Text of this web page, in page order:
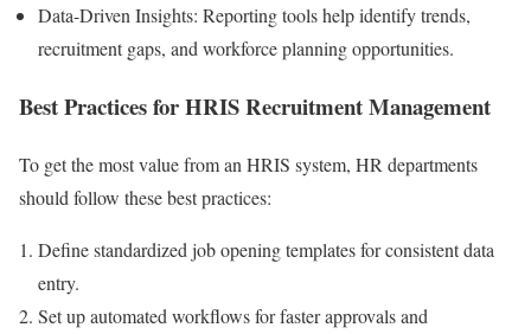
Data-Driven Insights: Reporting tools help identify trends,
recruitment gaps, and workforce planning opportunities.
Best Practices for HRIS Recruitment Management
To get the most value from an HRIS system, HR departments
should follow these best practices:
Define standardized job opening templates for consistent data
entry.
Set up automated workflows for faster approvals and